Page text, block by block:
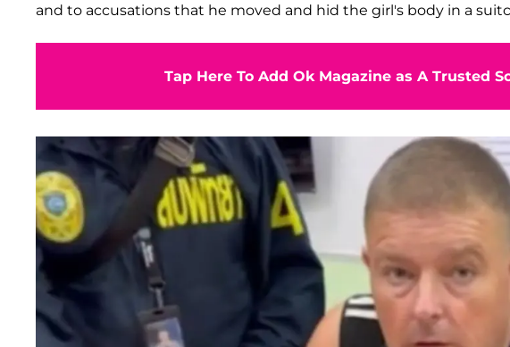
and to accusations that he moved and hid the girl's body in a
Tap Here To Add Ok Magazine as A Trusted